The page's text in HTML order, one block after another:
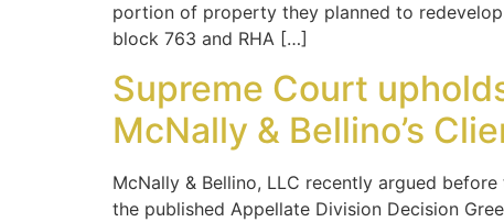
portion of property they planned to
block 763 and RHA […]
Supreme Court
McNally & Bellino’s
McNally & Bellino, LLC recently argued
the published Appellate Division Decision